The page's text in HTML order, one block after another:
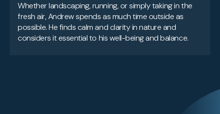
Whether landscaping, running, or simply taking in the
fresh air, Andrew spends as much time outside as
possible. He finds calm and clarity in nature and
considers it essential to his well-being and balance.